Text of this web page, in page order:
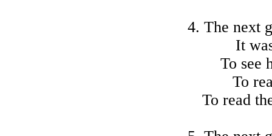
4. The next
It
To see
To
To read